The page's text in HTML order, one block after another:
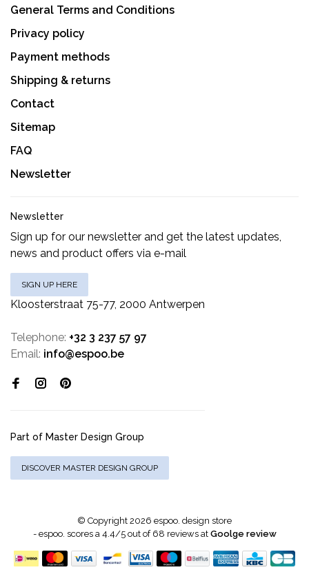
General Terms and Conditions
Privacy policy
Payment methods
Shipping & returns
Contact
Sitemap
FAQ
Newsletter
Newsletter
Sign up for our newsletter and get the latest updates,
news and product offers via e-mail
SIGN UP HERE
Kloosterstraat 75-77, 2000 Antwerpen
Telephone: +32 3 237 57 97
Email: info@espoo.be
Part of Master Design Group
DISCOVER MASTER DESIGN GROUP
© Copyright 2026 espoo. design store
- espoo. scores a4.4/5out of 68 reviews at Goolge review